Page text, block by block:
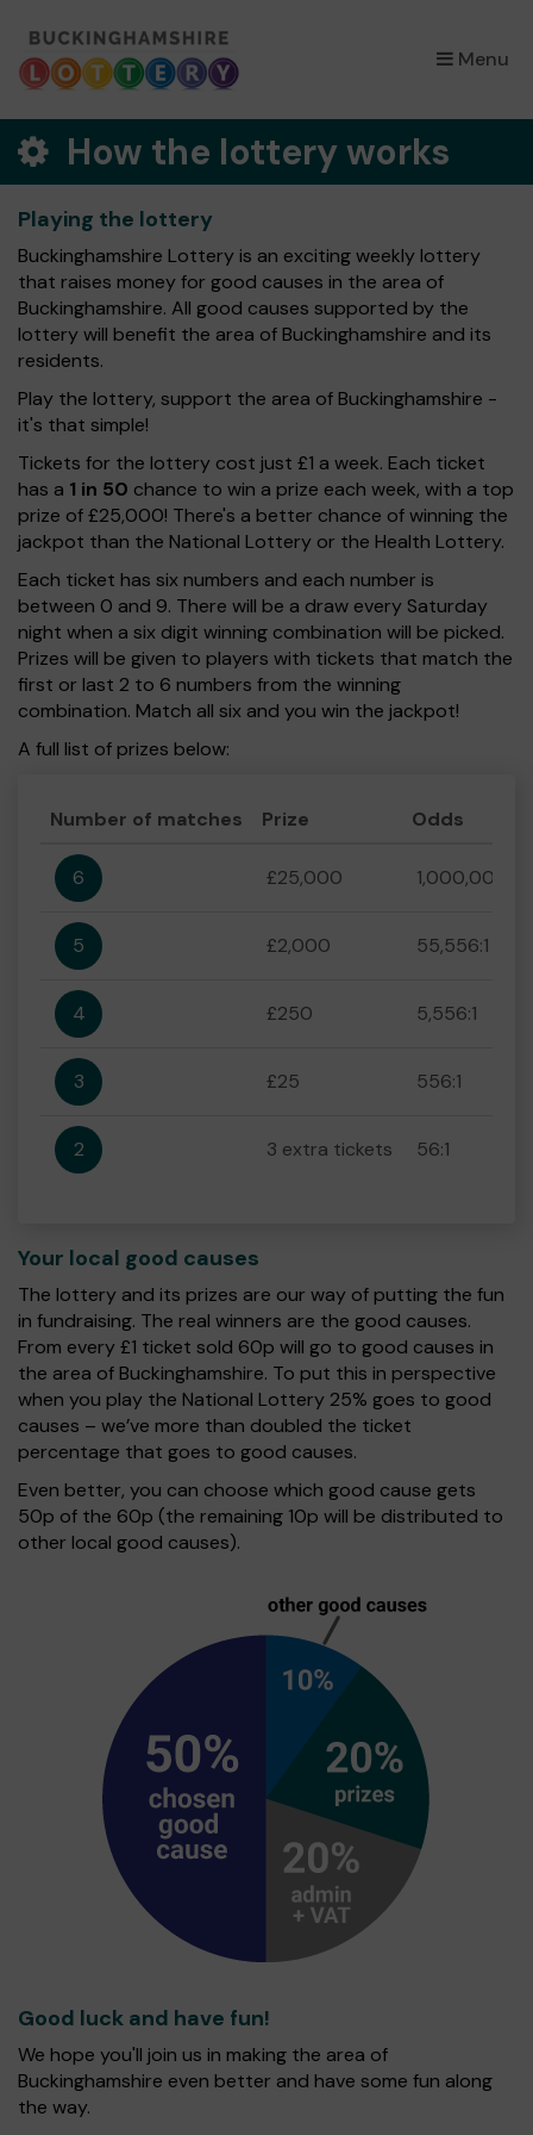
Menu
×
How the lottery works
Playing the lottery
Buckinghamshire Lottery is an exciting weekly lottery
that raises money for good causes in the area of
Buckinghamshire. All good causes supported by the
lottery will benefit the area of Buckinghamshire and its
residents.
Play the lottery, support the area of Buckinghamshire -
it's that simple!
Tickets for the lottery cost just £1 a week. Each ticket
has a 1 in 50 chance to win a prize each week, with a top
prize of £25,000! There's a better chance of winning the
jackpot than the National Lottery or the Health Lottery.
Each ticket has six numbers and each number is
between 0 and 9. There will be a draw every Saturday
night when a six digit winning combination will be picked.
Prizes will be given to players with tickets that match the
first or last 2 to 6 numbers from the winning
combination. Match all six and you win the jackpot!
A full list of prizes below:
Number of matches Prize Odds
6 £25,000 1,000,000:1
5 £2,000 55,556:1
4 £250 5,556:1
3 £25 556:1
2 3 extra tickets 56:1
Your local good causes
The lottery and its prizes are our way of putting the fun
in fundraising. The real winners are the good causes.
From every £1 ticket sold 60p will go to good causes in
the area of Buckinghamshire. To put this in perspective
when you play the National Lottery 25% goes to good
causes – we’ve more than doubled the ticket
percentage that goes to good causes.
Even better, you can choose which good cause gets
50p of the 60p (the remaining 10p will be distributed to
other local good causes).
Good luck and have fun!
We hope you'll join us in making the area of
Buckinghamshire even better and have some fun along
the way.